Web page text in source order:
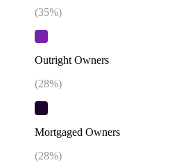
(35%)
Outright Owners
(28%)
Mortgaged Owners
(28%)